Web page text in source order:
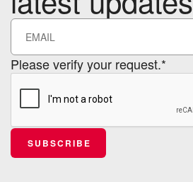
Please verify your request.*
SUBSCRIBE